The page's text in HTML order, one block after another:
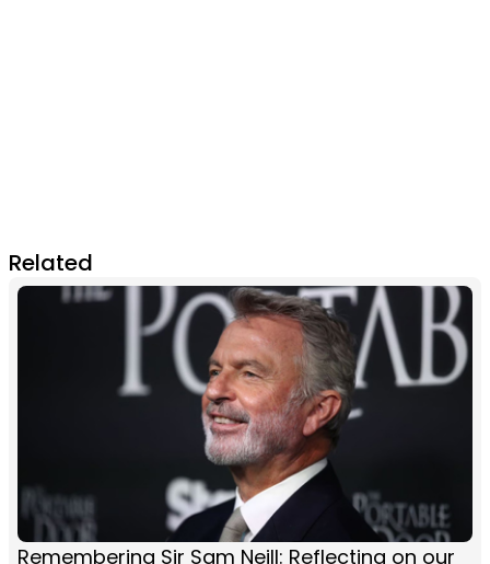
Related
Remembering Sir Sam Neill: Reflecting on our